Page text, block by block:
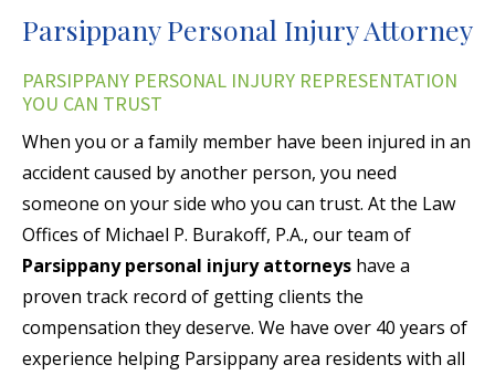
Parsippany Personal Injury Attorney
PARSIPPANY PERSONAL INJURY REPRESENTATION
YOU CAN TRUST
When you or a family member have been injured in an
accident caused by another person, you need
someone on your side who you can trust. At the Law
Offices of Michael P. Burakoff, P.A., our team of
Parsippany personal injury attorneys have a
proven track record of getting clients the
compensation they deserve. We have over 40 years of
experience helping Parsippany area residents with all